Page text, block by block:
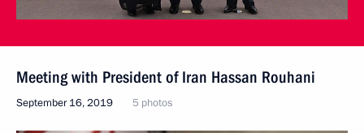
Meeting with President of Iran Hassan Rouhani
September 16, 2019 5 photos